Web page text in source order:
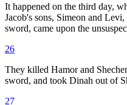
It happened on the third day,
Jacob's sons, Simeon and
sword, came upon the
26
They killed Hamor and
sword, and took Dinah out of
27